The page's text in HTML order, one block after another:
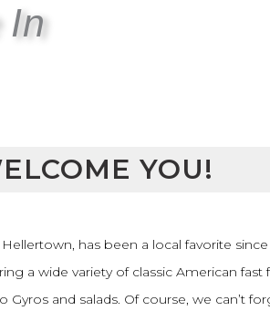
In
YOU!
Hellertown, has been a local favorite
a wide variety of classic American
Gyros and salads. Of course, we can’t